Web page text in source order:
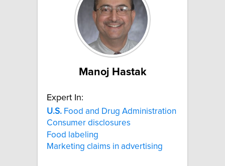
Manoj Hastak
Expert In:
U.S. Food and Drug Administration
Consumer disclosures
Food labeling
Marketing claims in advertising